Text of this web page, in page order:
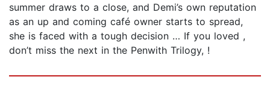
summer draws to a close, and Demi’s own reputation
as an up and coming café owner starts to spread,
she is faced with a tough decision … If you loved ,
don’t miss the next in the Penwith Trilogy, !